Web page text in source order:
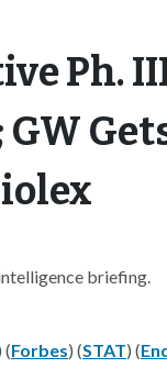
Ph.
briefing.
(Forbes) (STAT) (